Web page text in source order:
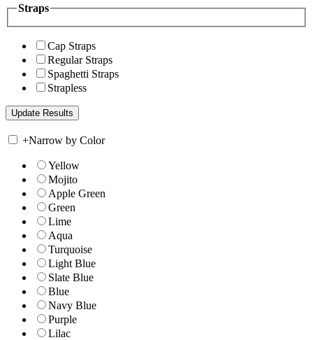
Straps
Cap Straps
Regular Straps
Spaghetti Straps
Strapless
+Narrow by Color
Yellow
Mojito
Apple Green
Green
Lime
Aqua
Turquoise
Light Blue
Slate Blue
Blue
Navy Blue
Purple
Lilac